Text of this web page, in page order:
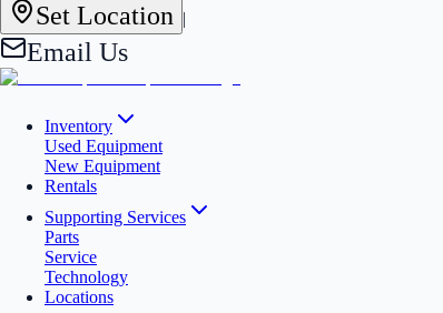
Set Location |
Email Us
Inventory
Used Equipment
New Equipment
Rentals
Supporting Services
Parts
Service
Technology
Locations